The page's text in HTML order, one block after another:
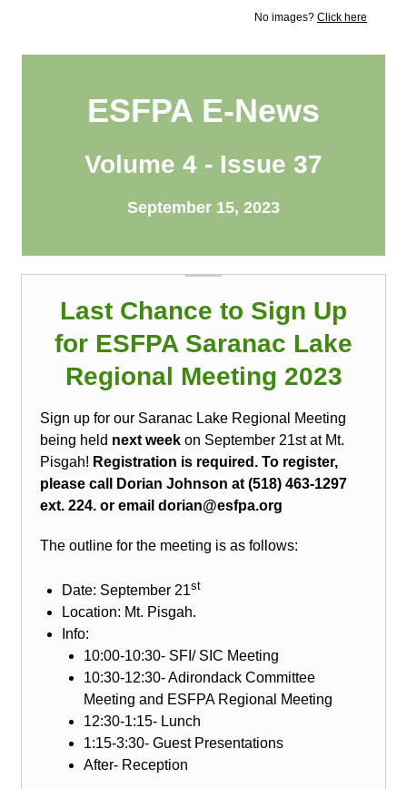
No images? Click here
ESFPA E-News
Volume 4 - Issue 37
September 15, 2023
Last Chance to Sign Up
for ESFPA Saranac Lake
Regional Meeting 2023
Sign up for our Saranac Lake Regional Meeting
being held next week on September 21st at Mt.
Pisgah! Registration is required. To register,
please call Dorian Johnson at (518) 463-1297
ext. 224. or email dorian@esfpa.org
The outline for the meeting is as follows:
Date: September 21st
Location: Mt. Pisgah.
Info:
10:00-10:30- SFI/ SIC Meeting
10:30-12:30- Adirondack Committee
Meeting and ESFPA Regional Meeting
12:30-1:15- Lunch
1:15-3:30- Guest Presentations
After- Reception